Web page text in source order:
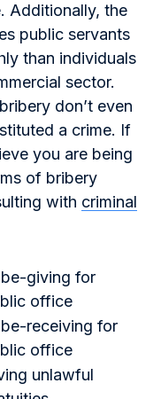
Additionally, the
public servants
than individuals
sector.
don’t even
a crime. If
you are being
of bribery
with criminal
giving for
office
receiving for
office
unlawful